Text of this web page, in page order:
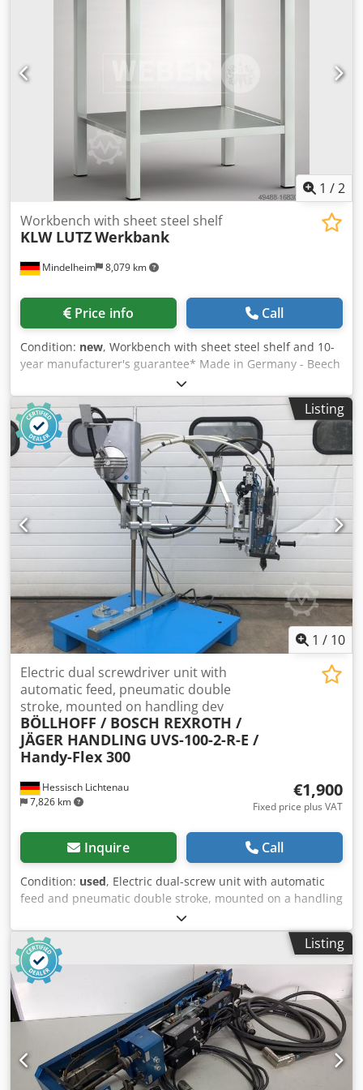
crane capacity More than 10,000 items and accessories for
your workshop If you are interested in selling machines,
can find further offers on our website. Tours are possible
by appointment. We look forward to your visit. Your
Markus Hirsch Team
1 /2
Mindelheim 8,079 km
Workbench with sheet steel shelf
KLW LUTZWerkbank
Price info Call
Condition: new, Workbench with sheet steel shelf and 10-
year manufacturer's guarantee* Made in Germany - Beech
multiplex board 750 x 700 x 40 mm, without back board -
Base frame made of VK tube 40/40/2 mm - Sheet steel
shelf 600 mm deep - Leg elements with plastic adjustment
plugs - Surface load with evenly distributed load: 1000 kg -
Standard workbench - 750 x 700 x 840 mm L x D x H - Ergo
version - 750 x 700 x 900 mm L x D x H Available in 7
different basket colors: - Anthracite gray - Gentian blue -
Fire red - Sky blue - Light blue - Light gray - Pure orange -
Reseda green - Signal blue - Deep black Dcjdpjubxxqjfx
Agrjk * 10-year manufacturer's warranty. Wearing part
excluded. This item is delivered free kerbside. Delivery
time usually 5 working days. Free shipping within DE
without islands.
Listing
1 / 10
Hessisch Lichtenau
7,826 km
Electric dual screwdriver unit with
automatic feed, pneumatic double
stroke, mounted on handling dev
BÖLLHOFF / BOSCH REXROTH /
JÄGER HANDLING UVS-100-2-R-E /
Handy-Flex 300
€1,900
Fixed price plus VAT
Inquire Call
Condition: used, Electric dual-screw unit with automatic
feed and pneumatic double stroke, mounted on a handling
device, handling system, or manipulator for screwing
applications. Screw unit: BÖLLHOFF / BOSCH REXROTH,
type UVS-100-2-R-E The Böllhoff Uniquick Vario UVS-100-2-
R-E dual-screw unit has a pneumatic double stroke
controlled by Festo valves and cylinders. Various
monitoring systems are also installed for complete
automation. Screwdriver 1 consists of the following
components: Rexroth, type: Servomotor Rexroth, type 0:
Planetary gearbox Rexroth, type 0: Encoder Rexroth, type 0:
Inline gearbox Screwdriver 2 consists of the following
components: Rexroth, type: Servomotor Rexroth, type 0:
Listing